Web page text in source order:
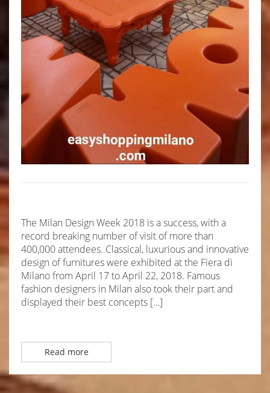
The Milan Design Week 2018 is a success, with a
record breaking number of visit of more than
400,000 attendees. Classical, luxurious and innovative
design of furnitures were exhibited at the Fiera di
Milano from April 17 to April 22, 2018. Famous
fashion designers in Milan also took their part and
displayed their best concepts […]
Read more